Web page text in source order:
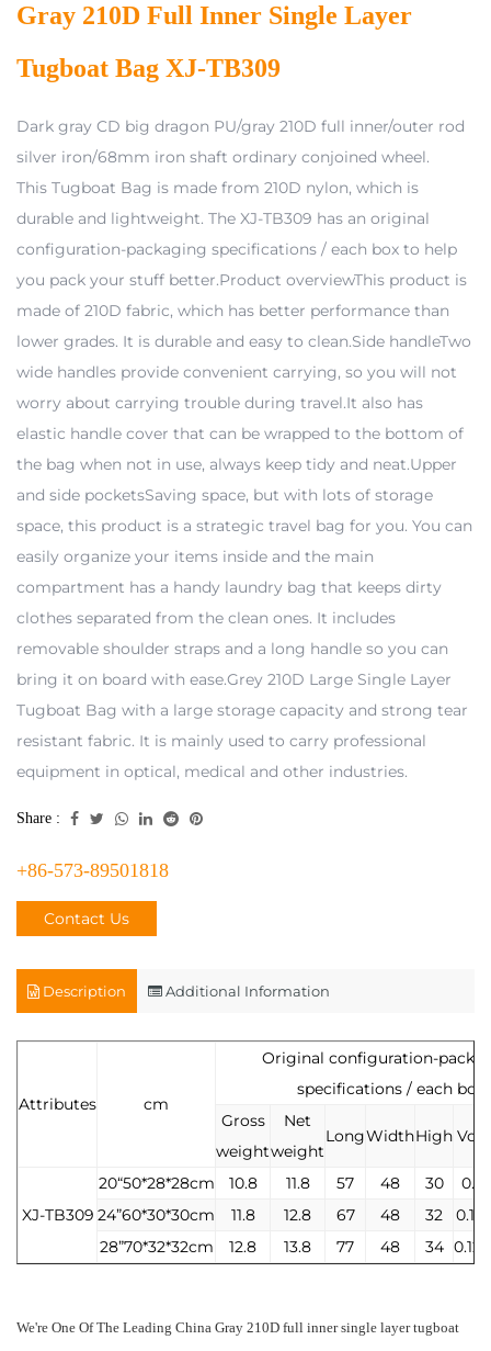
Gray 210D Full Inner Single Layer
Tugboat Bag XJ-TB309
Dark gray CD big dragon PU/gray 210D full inner/outer rod
silver iron/68mm iron shaft ordinary conjoined wheel.
This Tugboat Bag is made from 210D nylon, which is
durable and lightweight. The XJ-TB309 has an original
configuration-packaging specifications / each box to help
you pack your stuff better.Product overviewThis product is
made of 210D fabric, which has better performance than
lower grades. It is durable and easy to clean.Side handleTwo
wide handles provide convenient carrying, so you will not
worry about carrying trouble during travel.It also has
elastic handle cover that can be wrapped to the bottom of
the bag when not in use, always keep tidy and neat.Upper
and side pocketsSaving space, but with lots of storage
space, this product is a strategic travel bag for you. You can
easily organize your items inside and the main
compartment has a handy laundry bag that keeps dirty
clothes separated from the clean ones. It includes
removable shoulder straps and a long handle so you can
bring it on board with ease.Grey 210D Large Single Layer
Tugboat Bag with a large storage capacity and strong tear
resistant fabric. It is mainly used to carry professional
equipment in optical, medical and other industries.
Share :
+86-573-89501818
Contact Us
Description Additional Information
Attributes cm
Original configuration-
specifications / each box
Gross
weight
Net
weight
LongWidthHigh
XJ-TB309
20“50*28*28cm 10.8 11.8 57 48 30
24”60*30*30cm
11.8 12.8 67 48 32
28”70*32*32cm
12.8 13.8 77 48 34
We're One Of The Leading China Gray 210D full inner single layer tugboat